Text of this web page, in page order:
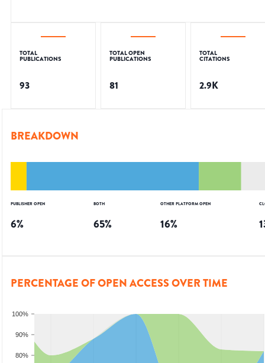
TOTAL
PUBLICATIONS
93
TOTAL OPEN
PUBLICATIONS
81
TOTAL
CITATIONS
2.9K
BREAKDOWN
PUBLISHER OPEN
6%
BOTH
65%
OTHER PLATFORM OPEN
16%
PERCENTAGE OF OPEN ACCESS OVER TIME
80%
90%
100%